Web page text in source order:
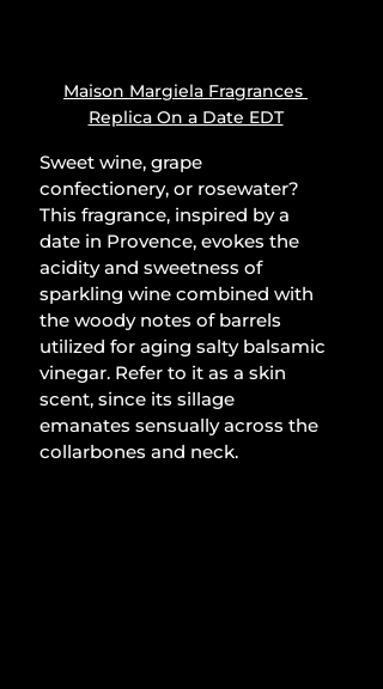
Maison Margiela Fragrances
Replica On a Date EDT
Sweet wine, grape
confectionery, or rosewater?
This fragrance, inspired by a
date in Provence, evokes the
acidity and sweetness of
sparkling wine combined with
the woody notes of barrels
utilized for aging salty balsamic
vinegar. Refer to it as a skin
scent, since its sillage
emanates sensually across the
collarbones and neck.